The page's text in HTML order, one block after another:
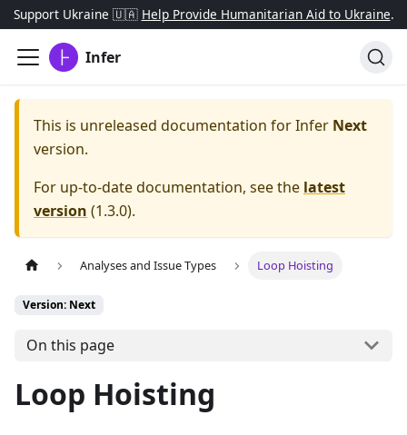
Support Ukraine 🇺🇦 Help Provide Humanitarian Aid to Ukraine.
Infer
This is unreleased documentation forInfer Next
version.
For up-to-date documentation, see the latest
version (1.3.0).
Analyses and Issue Types Loop Hoisting
Version: Next
On this page
Loop Hoisting